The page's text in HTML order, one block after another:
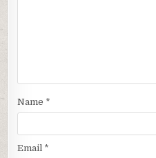
Name *
Email *